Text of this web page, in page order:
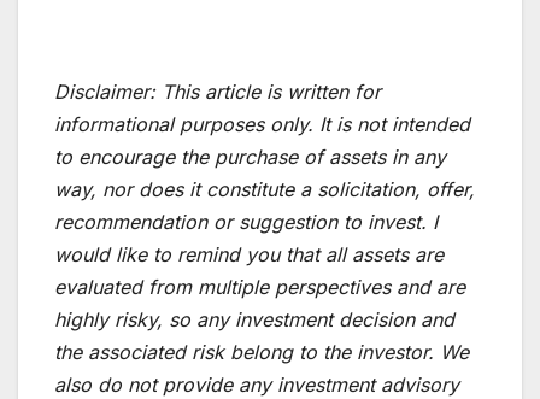
Disclaimer: This article is written for
informational purposes only. It is not intended
to encourage the purchase of assets in any
way, nor does it constitute a solicitation, offer,
recommendation or suggestion to invest. I
would like to remind you that all assets are
evaluated from multiple perspectives and are
highly risky, so any investment decision and
the associated risk belong to the investor. We
also do not provide any investment advisory